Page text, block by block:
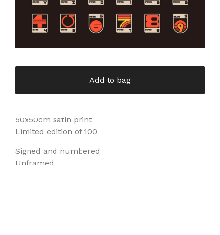
Add to bag
50x50cm satin print
Limited edition of 100
Signed and numbered
Unframed